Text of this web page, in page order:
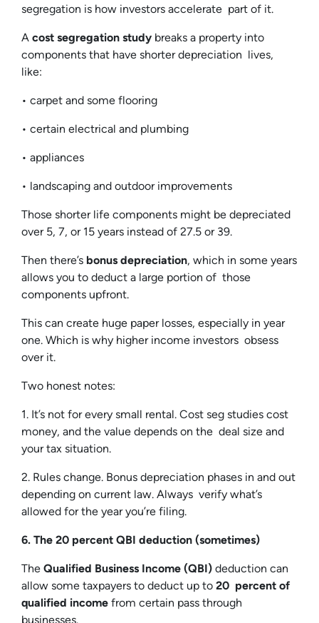
segregation is how investors accelerate part of it.
A cost segregation study breaks a property into
components that have shorter depreciation lives,
like:
• carpet and some flooring
• certain electrical and plumbing
• appliances
• landscaping and outdoor improvements
Those shorter life components might be depreciated
over 5, 7, or 15 years instead of 27.5 or 39.
Then there’s bonus depreciation, which in some years
allows you to deduct a large portion of those
components upfront.
This can create huge paper losses, especially in year
one. Which is why higher income investors obsess
over it.
Two honest notes:
1. It’s not for every small rental. Cost seg studies cost
money, and the value depends on the deal size and
your tax situation.
2. Rules change. Bonus depreciation phases in and out
depending on current law. Always verify what’s
allowed for the year you’re filing.
6. The 20 percent QBI deduction (sometimes)
The Qualified Business Income (QBI) deduction can
allow some taxpayers to deduct up to 20 percent of
qualified income from certain pass through
businesses.